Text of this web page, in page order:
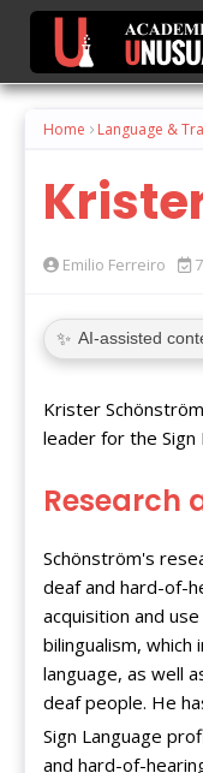
Home Language &
Emilio Ferreiro
✨ AI-assisted
Krister
leader for the Sign
Research
Schönström's
deaf and hard-of-
acquisition and
bilingualism, which
language, as well
deaf people. He
Sign Language
and hard-of-